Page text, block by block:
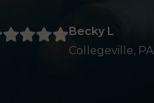
Becky L
Collegeville, PA